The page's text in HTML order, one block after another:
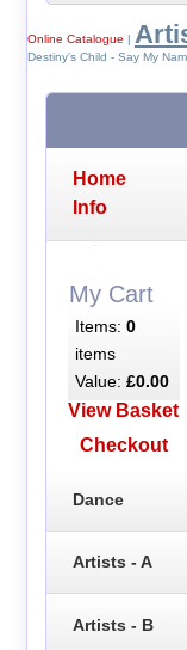
Online Catalogue |
Destiny's Child - Say My
Home
Info
My Cart
Items: 0
items
Value: £0.00
View Basket
Checkout
Dance
Artists - A
Artists - B